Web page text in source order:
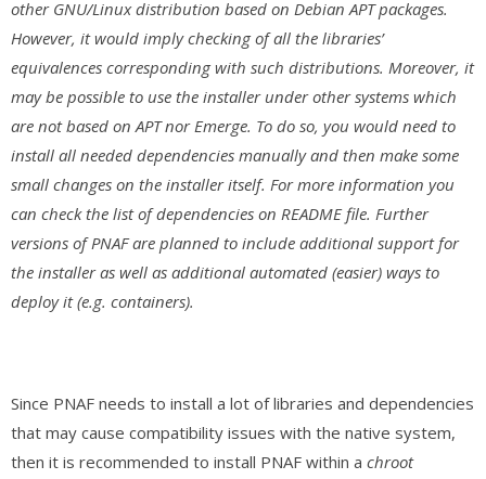
other GNU/Linux distribution based on Debian APT packages.
However, it would imply checking of all the libraries’
equivalences corresponding with such distributions. Moreover, it
may be possible to use the installer under other systems which
are not based on APT nor Emerge. To do so, you would need to
install all needed dependencies manually and then make some
small changes on the installer itself. For more information you
can check the list of dependencies on README file. Further
versions of PNAF are planned to include additional support for
the installer as well as additional automated (easier) ways to
deploy it (e.g. containers).
Since PNAF needs to install a lot of libraries and dependencies
that may cause compatibility issues with the native system,
then it is recommended to install PNAF within a chroot